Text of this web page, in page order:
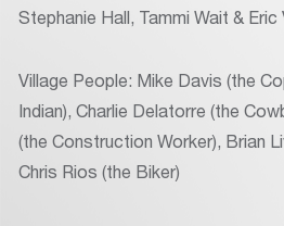
Stephanie Hall, Tammi Wait & Eric
Village People: Mike Davis (the
Indian), Charlie Delatorre (the
(the Construction Worker), Brian
Chris Rios (the Biker)